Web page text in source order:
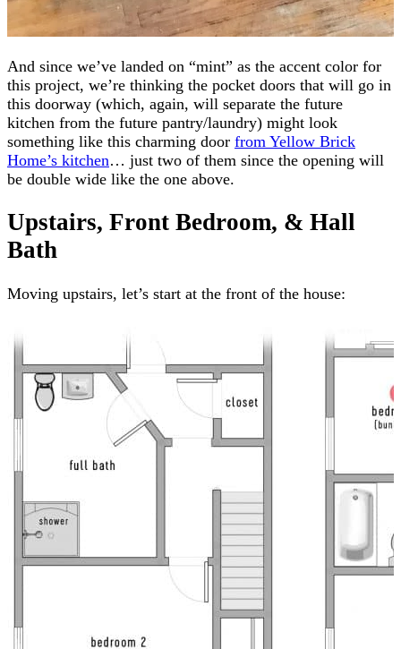
And since we’ve landed on “mint” as the accent color for
this project, we’re thinking the pocket doors that will go in
this doorway (which, again, will separate the future
kitchen from the future pantry/laundry) might look
something like this charming door from Yellow Brick
Home’s kitchen… just two of them since the opening will
be double wide like the one above.
Upstairs, Front Bedroom, & Hall
Bath
Moving upstairs, let’s start at the front of the house: